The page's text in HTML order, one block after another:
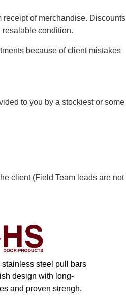
of merchandise. Discounts
resalable condition.
because of client mistakes
to you by a stockiest or some
client (Field Team leads are not
stainless steel pull bars
design with long-
and proven strengh.